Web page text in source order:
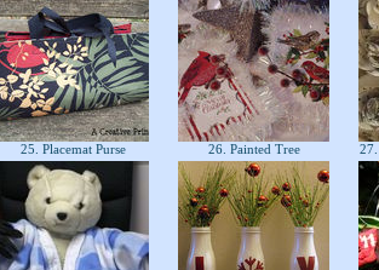
25. Placemat Purse 26. Painted Tree